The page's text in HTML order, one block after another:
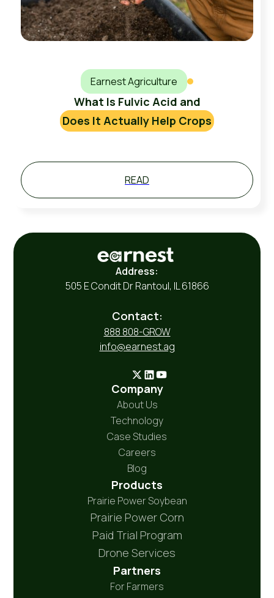
Earnest Agriculture
What Is Fulvic Acid and
Does It Actually Help Crops
READ
Address:
505 E Condit Dr Rantoul, IL 61866
Contact:
888 808-GROW
info@earnest.ag
Company
About Us
Technology
Case Studies
Careers
Blog
Products
Prairie Power Soybean
Prairie Power Corn
Paid Trial Program
Drone Services
Partners
For Farmers